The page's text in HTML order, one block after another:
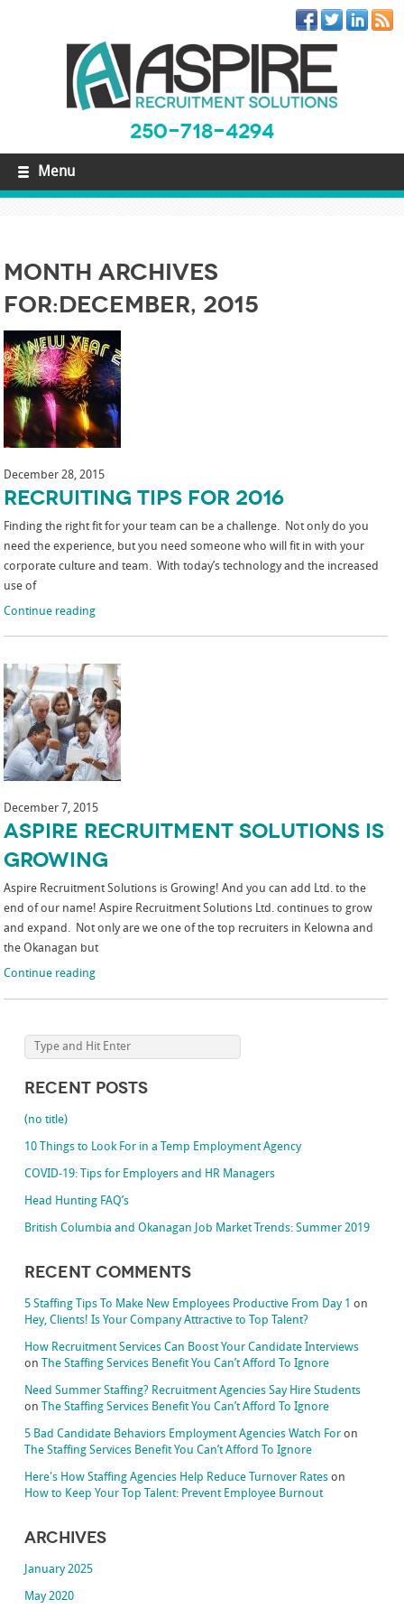
250-718-4294
Menu
Month Archives
For:December, 2015
December 28, 2015
Recruiting Tips for 2016
Finding the right fit for your team can be a challenge. Not only do you
need the experience, but you need someone who will fit in with your
corporate culture and team. With today’s technology and the increased
use of
Continue reading
December 7, 2015
Aspire Recruitment Solutions is
Growing
Aspire Recruitment Solutions is Growing! And you can add Ltd. to the
end of our name! Aspire Recruitment Solutions Ltd. continues to grow
and expand. Not only are we one of the top recruiters in Kelowna and
the Okanagan but
Continue reading
Recent Posts
(no title)
10 Things to Look For in a Temp Employment Agency
COVID-19: Tips for Employers and HR Managers
Head Hunting FAQ’s
British Columbia and Okanagan Job Market Trends: Summer 2019
Recent Comments
5 Staffing Tips To Make New Employees Productive From Day 1 on
Hey, Clients! Is Your Company Attractive to Top Talent?
How Recruitment Services Can Boost Your Candidate Interviews
on
The Staffing Services Benefit You Can’t Afford To Ignore
Need Summer Staffing? Recruitment Agencies Say Hire Students
on
The Staffing Services Benefit You Can’t Afford To Ignore
5 Bad Candidate Behaviors Employment Agencies Watch Foron
The Staffing Services Benefit You Can’t Afford To Ignore
Here's How Staffing Agencies Help Reduce Turnover Rateson
How to Keep Your Top Talent: Prevent Employee Burnout
Archives
January 2025
May 2020